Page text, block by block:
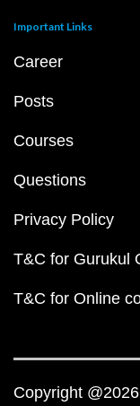
Important Links
Career
Posts
Courses
Questions
Privacy Policy
T&C for Gurukul
T&C for Online
Copyright